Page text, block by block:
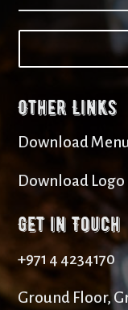
Other Links
Download
Download Logo
Get in Touch
+971 4 4234170
Ground Floor,